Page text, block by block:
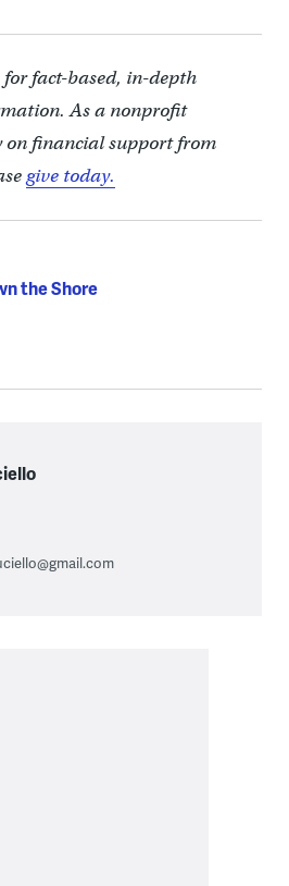
for fact-based, in-depth
As a nonprofit
on financial support from
give today.
the Shore